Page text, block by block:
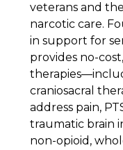
veterans and
narcotic care.
in support for
provides no-
craniosacral
address pain,
traumatic brain
non-opioid,